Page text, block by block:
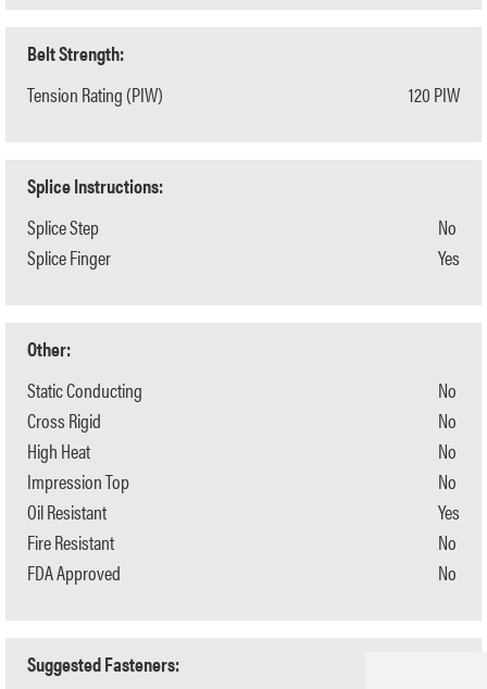
Belt Strength:
Tension Rating (PIW)
120 PIW
Splice Instructions:
Splice Step
Splice Finger
No
Yes
Other:
Static Conducting
Cross Rigid
High Heat
Impression Top
Oil Resistant
Fire Resistant
FDA Approved
No
No
No
No
Yes
No
No
Suggested Fasteners: